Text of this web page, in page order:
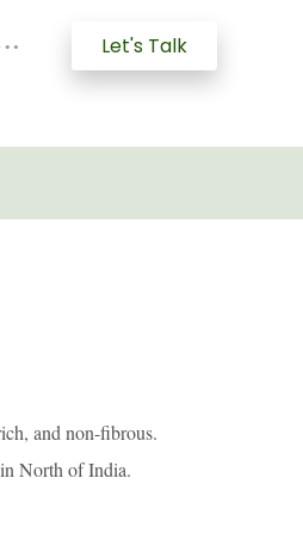
Let's Talk
and non-fibrous.
North of India.